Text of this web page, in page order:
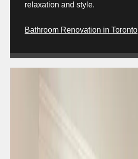
relaxation and style.
Bathroom Renovation in Toronto